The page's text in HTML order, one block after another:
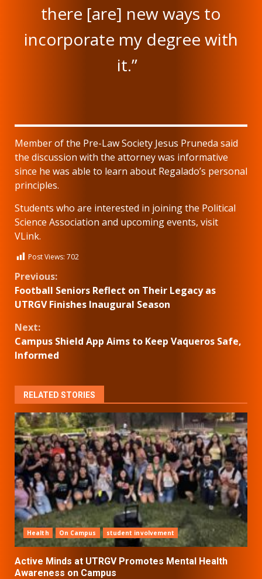
there [are] new ways to
incorporate my degree with
it.”
Member of the Pre-Law Society Jesus Pruneda said
the discussion with the attorney was informative
since he was able to learn about Regalado’s personal
principles.
Students who are interested in joining the Political
Science Association and upcoming events, visit
VLink.
Post Views: 702
Continue
Reading
Previous:
Football Seniors Reflect on Their Legacy as
UTRGV Finishes Inaugural Season
Next:
Campus Shield App Aims to Keep Vaqueros Safe,
Informed
RELATED STORIES
Health On Campus student involvement
Active Minds at UTRGV Promotes Mental Health
Awareness on Campus